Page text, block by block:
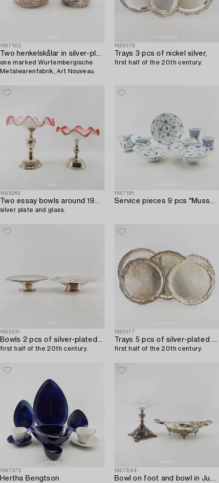
1667102
Two henkelskålar in silver-plated metal from the early 20th century,
one marked Wurtembergische
Metalwarenfabrik, Art Nouveau.
1665178
Trays 3 pcs of nickel silver,
first half of the 20th century.
1669266
Two essay bowls around 1900,
silver plate and glass.
1667191
Service pieces 9 pcs "Musselmalet" mostly full lace Royal Copenhagen Denmark 20th century porcelain.
1665231
Bowls 2 pcs of silver-plated metal,
first half of the 20th century.
1665177
Trays 5 pcs of silver-plated metal,
first half of the 20th century.
1667975
Hertha Bengtson
1667844
Bowl on foot and bowl in Jugendstil,